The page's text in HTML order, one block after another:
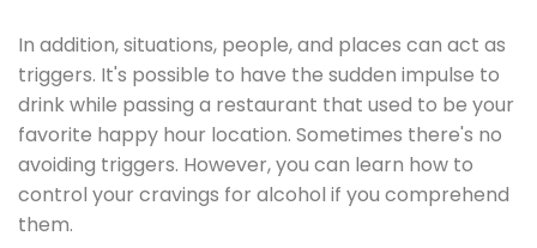
In addition, situations, people, and places can act as
triggers. It's possible to have the sudden impulse to
drink while passing a restaurant that used to be your
favorite happy hour location. Sometimes there's no
avoiding triggers. However, you can learn how to
control your cravings for alcohol if you comprehend
them.